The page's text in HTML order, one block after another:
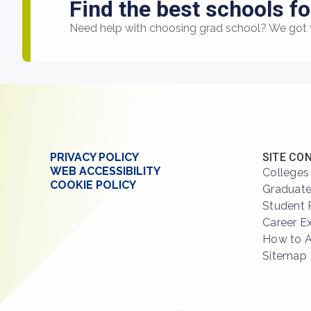
Find the best schools
Need help with choosing grad school? We got
PRIVACY POLICY
WEB ACCESSIBILITY
COOKIE POLICY
SITE
Colleges
Student
Career
How to
Sitemap